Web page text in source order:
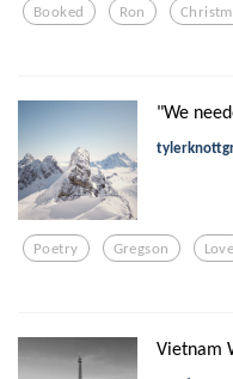
Booked Ron
"We
Poetry Gregson Love
Vietnam